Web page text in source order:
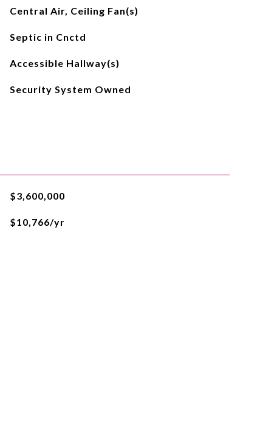
Central Air, Ceiling Fan(s)
Septic in Cnctd
Accessible Hallway(s)
Security System Owned
$3,600,000
$10,766/yr